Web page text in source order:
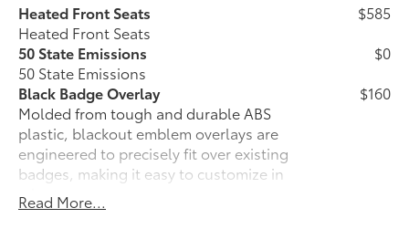
Heated Front Seats
Heated Front Seats
$585
50 State Emissions
50 State Emissions
$0
Black Badge Overlay
Molded from tough and durable ABS
plastic, blackout emblem overlays are
engineered to precisely fit over existing
badges, making it easy to customize in
minutes.
• Designed to fit over existing chrome
$160
Read More...